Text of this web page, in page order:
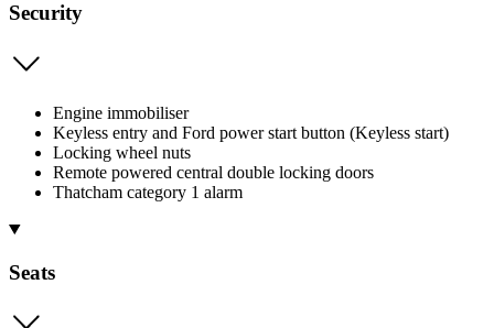
Security
Engine immobiliser
Keyless entry and Ford power start button (Keyless start)
Locking wheel nuts
Remote powered central double locking doors
Thatcham category 1 alarm
Seats